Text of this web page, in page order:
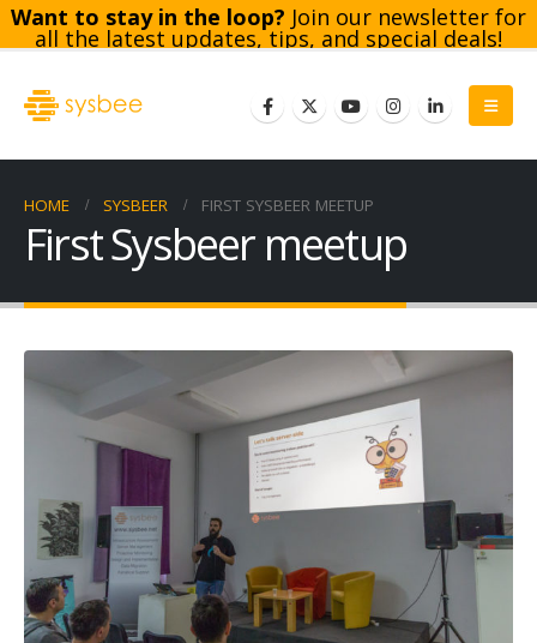
Want to stay in the loop? Join our newsletter for
all the latest updates, tips, and special deals!
HOME SYSBEER FIRST SYSBEER MEETUP
First Sysbeer meetup